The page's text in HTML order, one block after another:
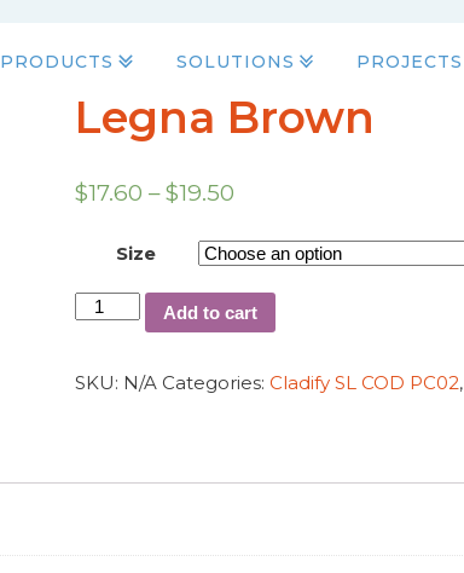
PRODUCTS SOLUTIONS PROJECTS
Legna Brown
$17.60 –$19.50
Size
Add to cart
SKU: N/A Categories: Cladify SL COD PC02,